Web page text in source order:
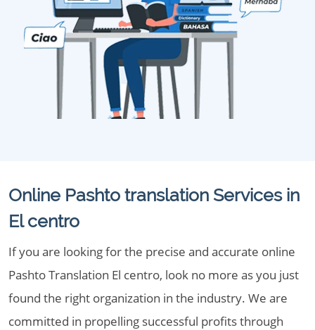
Online Pashto translation Services in
El centro
If you are looking for the precise and accurate online
Pashto Translation El centro, look no more as you just
found the right organization in the industry. We are
committed in propelling successful profits through